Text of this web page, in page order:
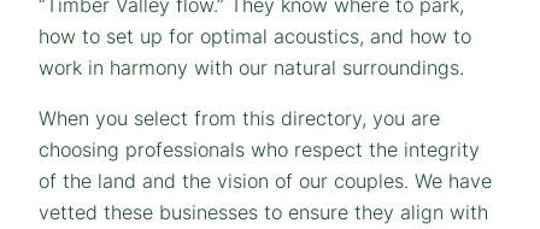
how to set up for optimal acoustics, and how to
work in harmony with our natural surroundings.
When you select from this directory, you are
choosing professionals who respect the integrity
of the land and the vision of our couples. We have
vetted these businesses to ensure they align with